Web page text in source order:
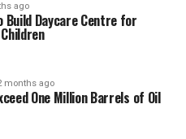
ago
Build Daycare Centre for
months ago
One Million Barrels of Oil